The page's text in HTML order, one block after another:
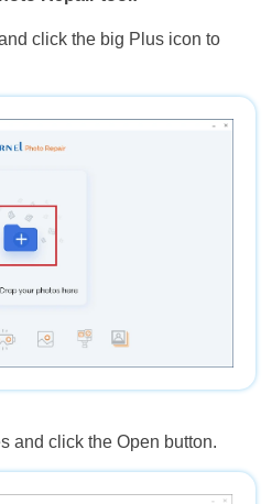
click the big Plus icon to
and click the Open button.